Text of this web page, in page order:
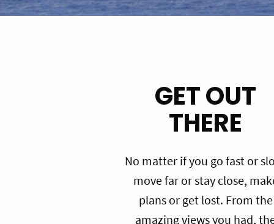
GET OUT
THERE
No matter if you go fast or
move far or stay close,
plans or get lost. From the
amazing views you had,